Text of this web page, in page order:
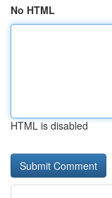
No HTML
HTML is disabled